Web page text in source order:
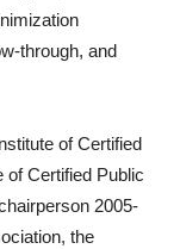
through, and
of Certified
of Certified Public
2005-
the